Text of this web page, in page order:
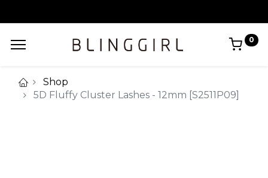
0
Shop
5D Fluffy Cluster Lashes - 12mm [S2511P09]